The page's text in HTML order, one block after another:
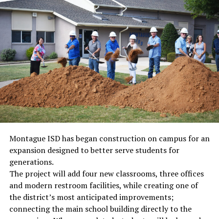
Montague ISD has began construction on campus for an
expansion designed to better serve students for
generations.
The project will add four new classrooms, three offices
and modern restroom facilities, while creating one of
the district’s most anticipated improvements;
connecting the main school building directly to the